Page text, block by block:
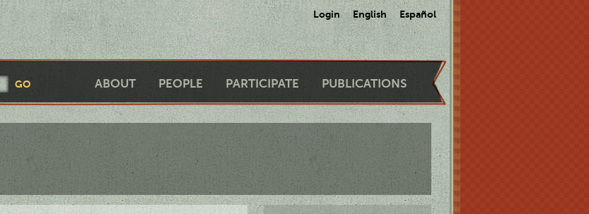
Login English Español
ABOUT PEOPLE PARTICIPATE PUBLICATIONS